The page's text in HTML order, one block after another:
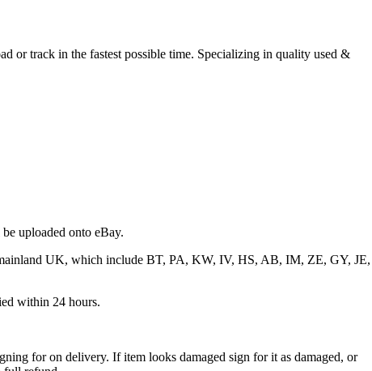
or track in the fastest possible time. Specializing in quality used &
uploaded onto eBay.
UK, which include BT, PA, KW, IV, HS, AB, IM, ZE, GY, JE,
within 24 hours.
for on delivery. If item looks damaged sign for it as damaged, or